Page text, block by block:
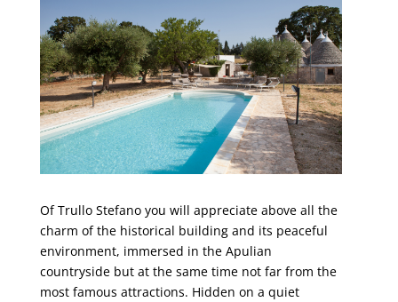
Of Trullo Stefano you will appreciate above all the
charm of the historical building and its peaceful
environment, immersed in the Apulian
countryside but at the same time not far from the
most famous attractions. Hidden on a quiet